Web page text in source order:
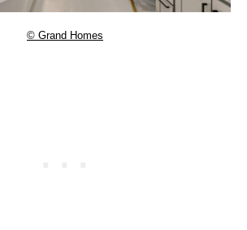
© Grand Homes